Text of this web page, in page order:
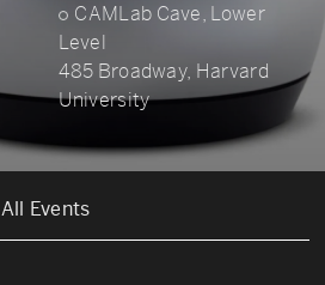
CAMLab Cave, Lower
Level
485 Broadway, Harvard
University
All Events